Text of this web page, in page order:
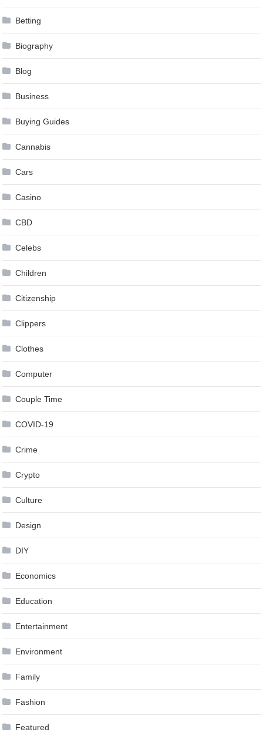
Betting
Biography
Blog
Business
Buying Guides
Cannabis
Cars
Casino
CBD
Celebs
Children
Citizenship
Clippers
Clothes
Computer
Couple Time
COVID-19
Crime
Crypto
Culture
Design
DIY
Economics
Education
Entertainment
Environment
Family
Fashion
Featured